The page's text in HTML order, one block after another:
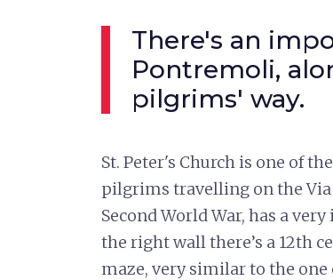
There's an
Pontremoli,
pilgrims' way.
St. Peter's Church is one of
pilgrims travelling on the
Second World War, has a
the right wall there’s a 12th
maze, very similar to the one